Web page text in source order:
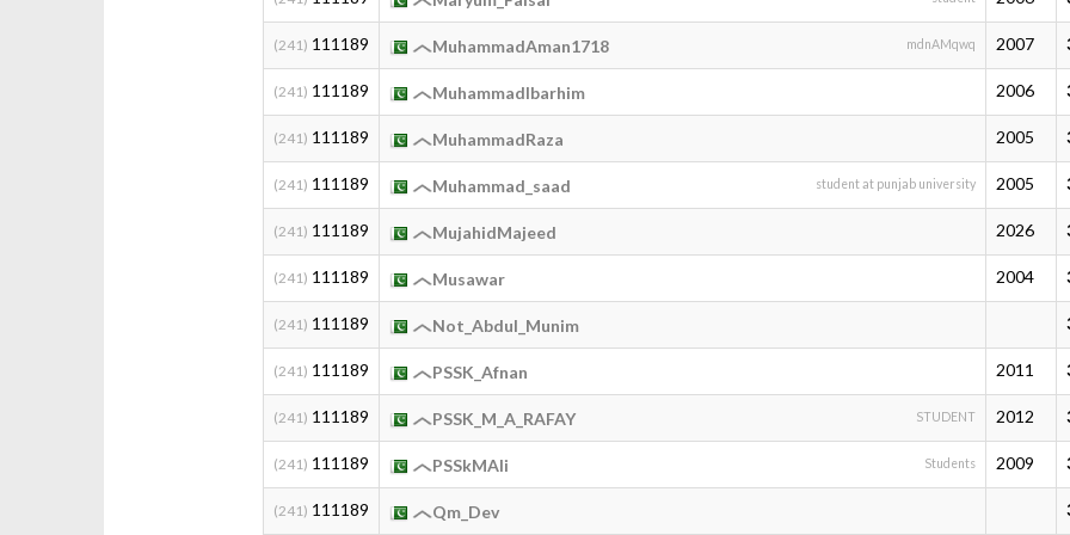
(241) 111189 MuhammadAman1718 mdnAMqwq 2007
(241) 111189 MuhammadIbarhim 2006
(241) 111189 MuhammadRaza 2005
(241) 111189 Muhammad_saad student at punjab university 2005
(241) 111189 MujahidMajeed 2026
(241) 111189 Musawar 2004
(241) 111189 Not_Abdul_Munim
(241) 111189 PSSK_Afnan 2011
(241) 111189 PSSK_M_A_RAFAY STUDENT 2012
(241) 111189 PSSkMAli Students 2009
(241) 111189 Qm_Dev